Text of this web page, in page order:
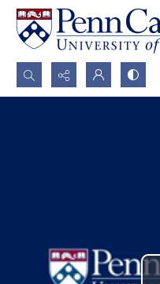
Search...